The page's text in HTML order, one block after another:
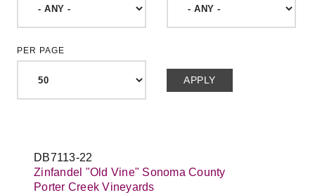
PER PAGE
DB7113-22
Zinfandel "Old Vine" Sonoma County
Porter Creek Vineyards